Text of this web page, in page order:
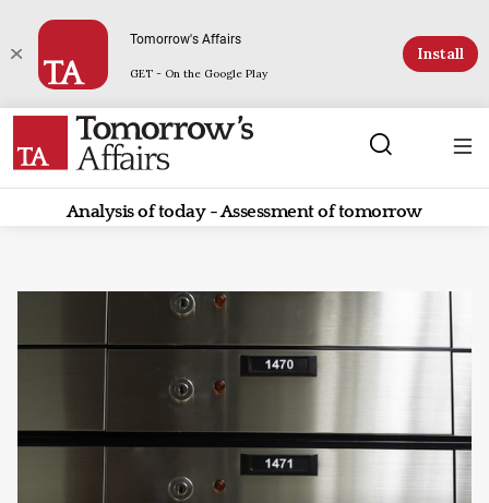
Tomorrow's Affairs
GET - On the Google Play
Install
Analysis of today - Assessment of tomorrow